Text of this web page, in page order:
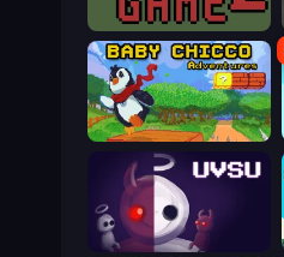
Hard Game 2
Baby Chicco Adventures
UVSU